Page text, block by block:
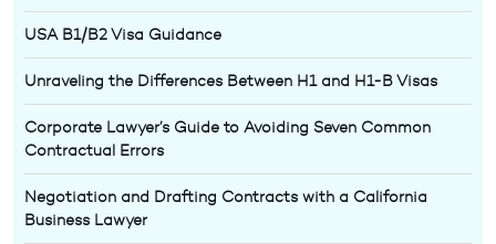
USA B1/B2 Visa Guidance
Unraveling the Differences Between H1 and H1-B Visas
Corporate Lawyer’s Guide to Avoiding Seven Common
Contractual Errors
Negotiation and Drafting Contracts with a California
Business Lawyer